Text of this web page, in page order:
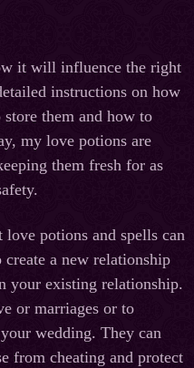
it will influence the right
instructions on how
them and how to
my love potions are
them fresh for as
potions and spells can
a new relationship
your existing relationship.
or marriages or to
wedding. They can
from cheating and protect